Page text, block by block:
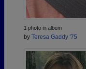
1 photo in album
by Teresa Gaddy '75